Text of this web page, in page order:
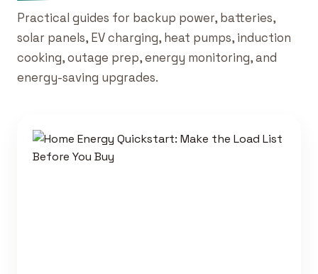
Practical guides for backup power, batteries,
solar panels, EV charging, heat pumps, induction
cooking, outage prep, energy monitoring, and
energy-saving upgrades.